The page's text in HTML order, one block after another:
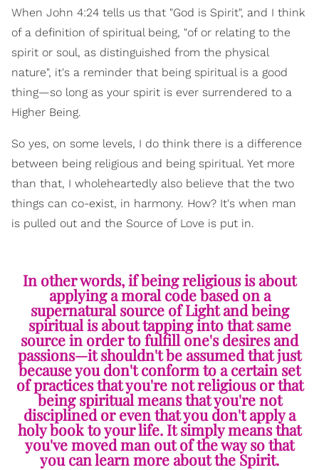
When John 4:24 tells us that "God is Spirit", and I think
of a definition of spiritual being, "of or relating to the
spirit or soul, as distinguished from the physical
nature", it's a reminder that being spiritual is a good
thing—so long as your spirit is ever surrendered to a
Higher Being.
So yes, on some levels, I do think there is a difference
between being religious and being spiritual. Yet more
than that, I wholeheartedly also believe that the two
things can co-exist, in harmony. How? It's when man
is pulled out and the Source of Love is put in.
In other words, if being religious is about
applying a moral code based on a
supernatural source of Light and being
spiritual is about tapping into that same
source in order to fulfill one's desires and
passions—it shouldn't be assumed that just
because you don't conform to a certain set
of practices that you're not religious or that
being spiritual means that you're not
disciplined or even that you don't apply a
holy book to your life. It simply means that
you've moved man out of the way so that
you can learn more about the Spirit.